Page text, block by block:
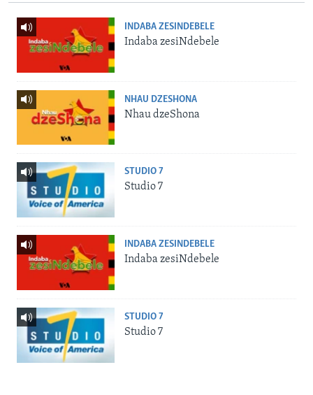
INDABA ZESINDEBELE
Indaba zesiNdebele
NHAU DZESHONA
Nhau dzeShona
STUDIO 7
Studio 7
INDABA ZESINDEBELE
Indaba zesiNdebele
STUDIO 7
Studio 7